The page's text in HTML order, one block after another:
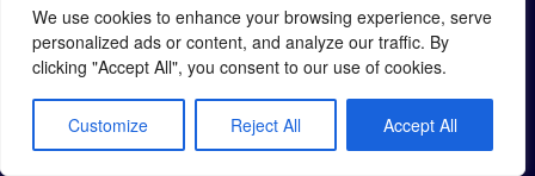
We use cookies to enhance your browsing experience, serve
personalized ads or content, and analyze our traffic. By
clicking "Accept All", you consent to our use of cookies.
Customize Reject All Accept All